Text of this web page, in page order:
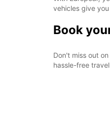
vehicles give
Book
Don't miss out
hassle-free